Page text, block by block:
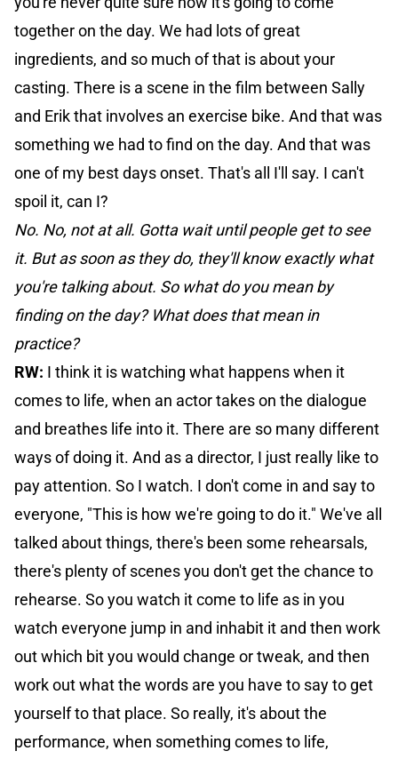
together on the day. We had lots of great
ingredients, and so much of that is about your
casting. There is a scene in the film between Sally
and Erik that involves an exercise bike. And that was
something we had to find on the day. And that was
one of my best days onset. That's all I'll say. I can't
spoil it, can I?
No. No, not at all. Gotta wait until people get to see
it. But as soon as they do, they'll know exactly what
you're talking about. So what do you mean by
finding on the day? What does that mean in
practice?
RW: I think it is watching what happens when it
comes to life, when an actor takes on the dialogue
and breathes life into it. There are so many different
ways of doing it. And as a director, I just really like to
pay attention. So I watch. I don't come in and say to
everyone, "This is how we're going to do it." We've all
talked about things, there's been some rehearsals,
there's plenty of scenes you don't get the chance to
rehearse. So you watch it come to life as in you
watch everyone jump in and inhabit it and then work
out which bit you would change or tweak, and then
work out what the words are you have to say to get
yourself to that place. So really, it's about the
performance, when something comes to life,